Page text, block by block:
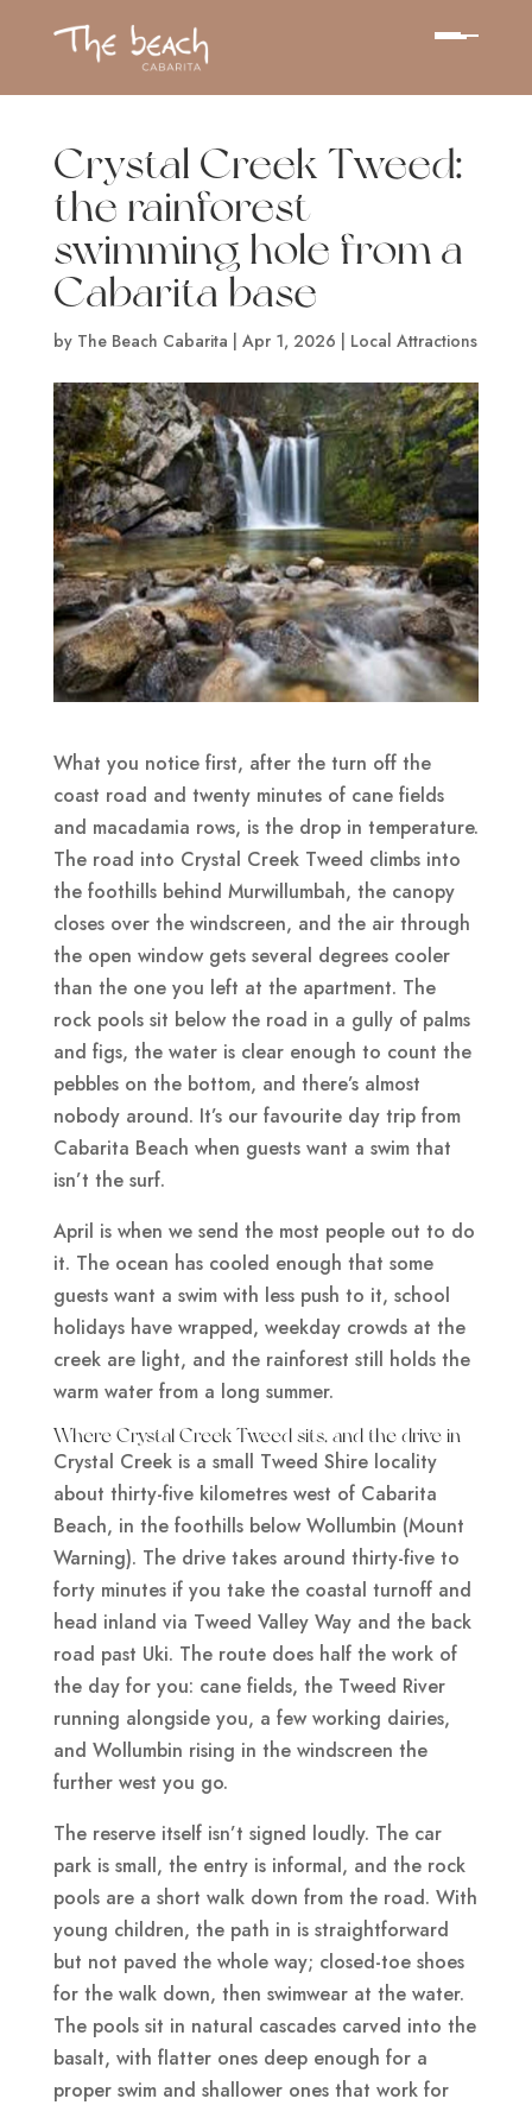
Crystal Creek Tweed:
the rainforest
swimming hole from a
Cabarita base
by The Beach Cabarita Apr 1, 2026 Local Attractions
What you notice first, after the turn off the
coast road and twenty minutes of cane fields
and macadamia rows, is the drop in temperature.
The road into Crystal Creek Tweed climbs into
the foothills behind Murwillumbah, the canopy
closes over the windscreen, and the air through
the open window gets several degrees cooler
than the one you left at the apartment. The
rock pools sit below the road in a gully of palms
and figs, the water is clear enough to count the
pebbles on the bottom, and there’s almost
nobody around. It’s our favourite day trip from
Cabarita Beach when guests want a swim that
isn’t the surf.
April is when we send the most people out to do
it. The ocean has cooled enough that some
guests want a swim with less push to it, school
holidays have wrapped, weekday crowds at the
creek are light, and the rainforest still holds the
warm water from a long summer.
Where Crystal Creek Tweed sits, and the drive in
Crystal Creek is a small Tweed Shire locality
about thirty-five kilometres west of Cabarita
Beach, in the foothills below Wollumbin (Mount
Warning). The drive takes around thirty-five to
forty minutes if you take the coastal turnoff and
head inland via Tweed Valley Way and the back
road past Uki. The route does half the work of
the day for you: cane fields, the Tweed River
running alongside you, a few working dairies,
and Wollumbin rising in the windscreen the
further west you go.
The reserve itself isn’t signed loudly. The car
park is small, the entry is informal, and the rock
pools are a short walk down from the road. With
young children, the path in is straightforward
but not paved the whole way; closed-toe shoes
for the walk down, then swimwear at the water.
The pools sit in natural cascades carved into the
basalt, with flatter ones deep enough for a
proper swim and shallower ones that work for